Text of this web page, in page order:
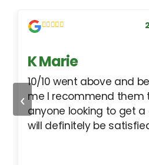
‹
K Marie
10/10 went above and
me I recommend them
anyone looking to get a
will definitely be